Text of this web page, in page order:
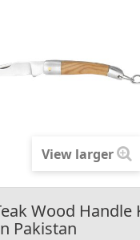
View larger
Wood Handle
Pakistan